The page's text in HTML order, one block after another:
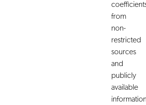
from
non-
restricted
sources
and
publicly
available
information